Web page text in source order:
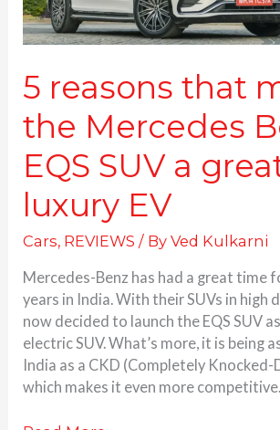
5 reasons that
the Mercedes
EQS SUV a
luxury EV
Cars, REVIEWS / ByVed Kulkarni
Mercedes-Benz has had a great time
years in India. With their SUVs in high
now decided to launch the EQS SUV
electric SUV. What’s more, it is being
India as a CKD (Completely
which makes it even more
a
great
EV